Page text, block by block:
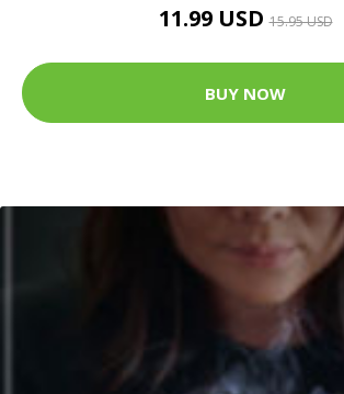
11.99 USD15.95 USD
BUY NOW